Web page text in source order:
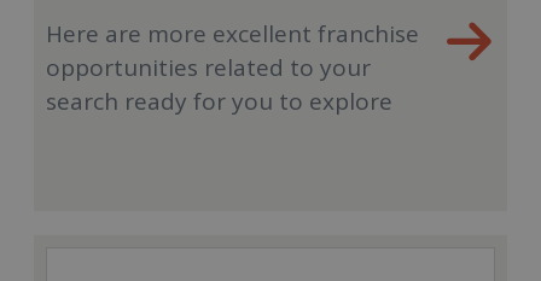
Here are more excellent franchise
opportunities related to your
search ready for you to explore